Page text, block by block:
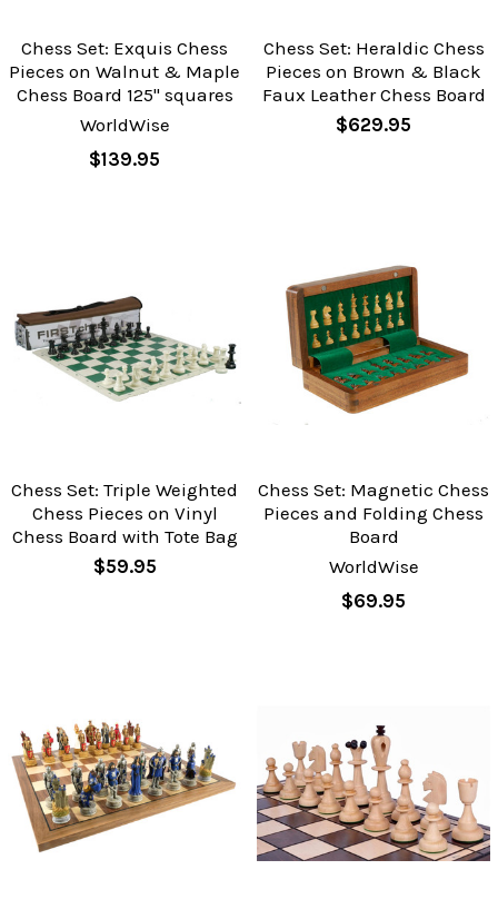
Chess Set: Exquis Chess
Pieces on Walnut & Maple
Chess Board 125" squares
WorldWise
$139.95
Chess Set: Heraldic Chess
Pieces on Brown & Black
Faux Leather Chess Board
$629.95
Chess Set: Triple Weighted
Chess Pieces on Vinyl
Chess Board with Tote Bag
$59.95
Chess Set: Magnetic Chess
Pieces and Folding Chess
Board
WorldWise
$69.95